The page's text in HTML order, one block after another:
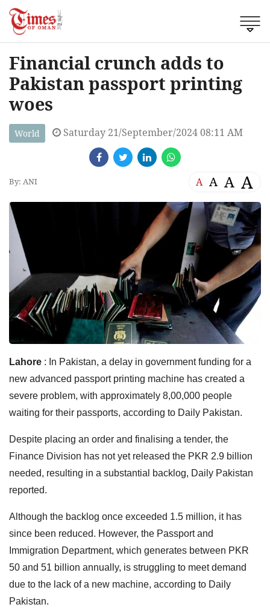
Financial crunch adds to
Pakistan passport printing
woes
World Saturday 21/September/2024 08:11 AM
By: ANI A A A A
Lahore : In Pakistan, a delay in government funding for a
new advanced passport printing machine has created a
severe problem, with approximately 8,00,000 people
waiting for their passports, according to Daily Pakistan.
Despite placing an order and finalising a tender, the
Finance Division has not yet released the PKR 2.9 billion
needed, resulting in a substantial backlog, Daily Pakistan
reported.
Although the backlog once exceeded 1.5 million, it has
since been reduced. However, the Passport and
Immigration Department, which generates between PKR
50 and 51 billion annually, is struggling to meet demand
due to the lack of a new machine, according to Daily
Pakistan.